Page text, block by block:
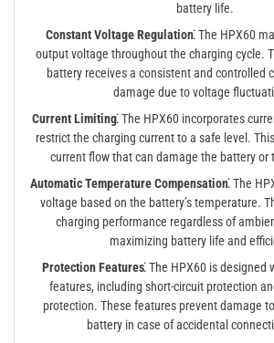
battery life.
Constant Voltage Regulation⁚The HPX60
output voltage throughout the charging cycle.
battery receives a consistent and controlled
damage due to voltage
Current Limiting⁚The HPX60 incorporates
restrict the charging current to a safe level.
current flow that can damage the battery or
Automatic Temperature Compensation⁚The
voltage based on the battery’s temperature.
charging performance regardless of
maximizing battery life and
Protection Features⁚The HPX60 is designed
features, including short-circuit protection
protection. These features prevent damage
battery in case of accidental